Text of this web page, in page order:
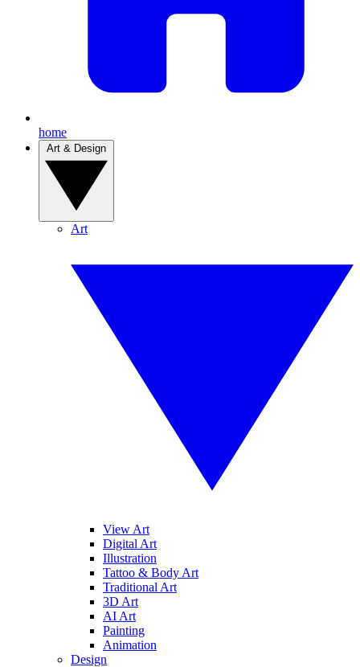
home
Art
View Art
Digital Art
Illustration
Tattoo & Body Art
Traditional Art
3D Art
AI Art
Painting
Animation
Design